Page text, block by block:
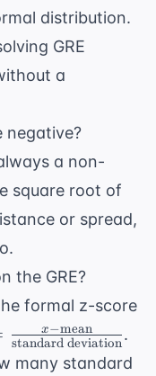
distribution.
GRE
a
negative?
a non-
square root of
or spread,
the GRE?
formal z-score
\frac{x -
standard deviation
x−mean
.
many standard